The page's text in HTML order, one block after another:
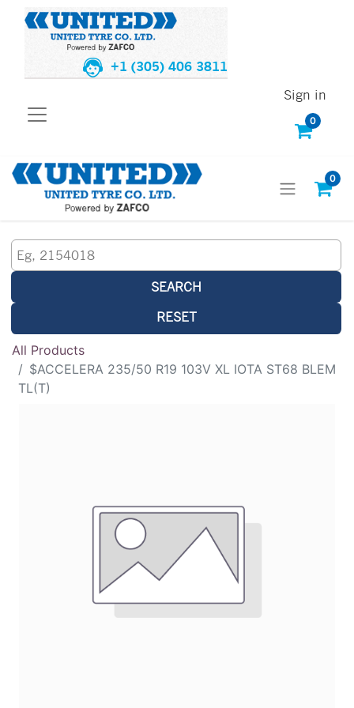
+1 (305) 406 3811
0
Sign in
0
SEARCH
RESET
All Products
$ACCELERA 235/50 R19 103V XL IOTA ST68 BLEM
TL(T)